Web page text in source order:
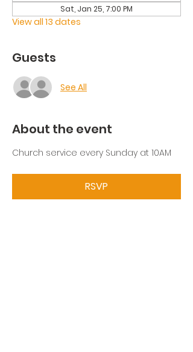
Sat, Jan 25, 7:00 PM
View all 13 dates
Guests
See All
About the event
Church service every Sunday at 10AM
RSVP